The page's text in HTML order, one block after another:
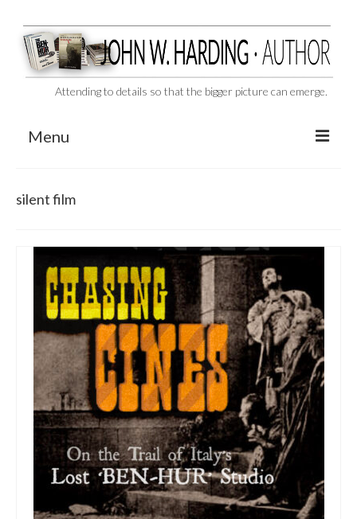
Attending to details so that the bigger picture can emerge.
Menu
BEHIND THE SCENES
VIDEO SERIES: The Unspoken Ben-Hur Saga
THE DESIGNATED VIRGIN
Liquor and Flickers
The Contrarians
The McClellan Massacre
The Sealed Trunk
Videos
SHORT TAKES
silent film